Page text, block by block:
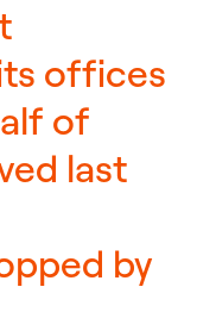
offices
of
last
by